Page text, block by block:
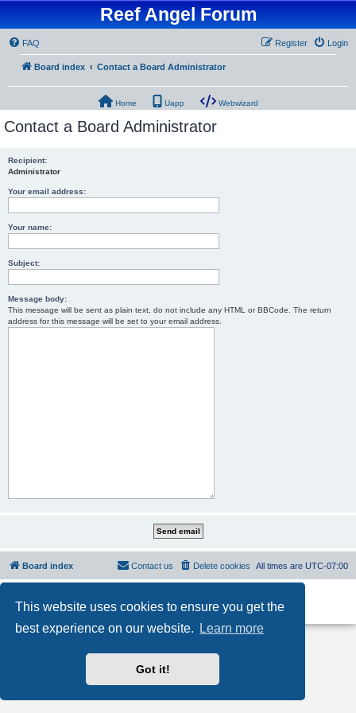
This website uses cookies to ensure you get the
best experience on our website.
Learn more
Got it!
Reef Angel Forum
FAQ Login
Register
Board index Contact a Board Administrator
Home Uapp Webwizard
Contact a Board Administrator
Recipient:
Administrator
Your email address:
Your name:
Subject:
Message body:
This message will be sent as plain text, do not include any HTML or BBCode. The return
address for this message will be set to your email address.
Board index All times are UTC-07:00
Delete cookies
Contact us
Privacy|Terms